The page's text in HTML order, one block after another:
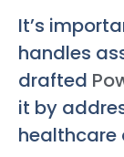
It’s
handles
drafted
it by
healthcare